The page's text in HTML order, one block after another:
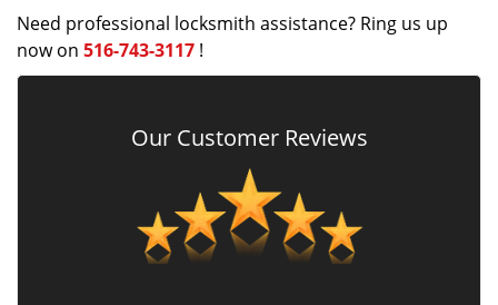
Need professional locksmith assistance? Ring us up
now on 516-743-3117 !
Our Customer Reviews